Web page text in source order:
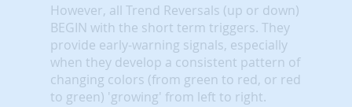
However, all Trend Reversals (up or down)
BEGIN with the short term triggers. They
provide early-warning signals, especially
when they develop a consistent pattern of
changing colors (from green to red, or red
to green) 'growing' from left to right.